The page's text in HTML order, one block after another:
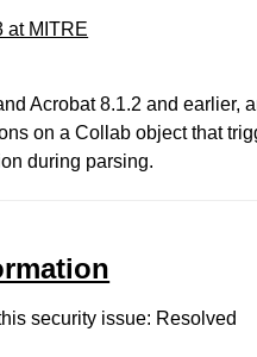
at MITRE
Acrobat 8.1.2 and earlier,
on a Collab object that
during parsing.
security issue: Resolved